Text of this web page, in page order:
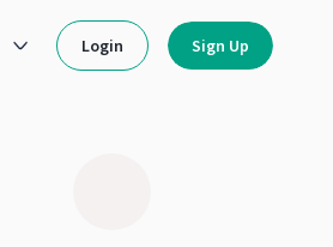
Login Sign Up